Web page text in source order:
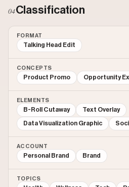
04Classification
FORMAT
Talking Head Edit
CONCEPTS
Product Promo Opportunity
ELEMENTS
B-Roll Cutaway Text Overlay
Data Visualization Graphic
ACCOUNT
Personal Brand Brand
TOPICS